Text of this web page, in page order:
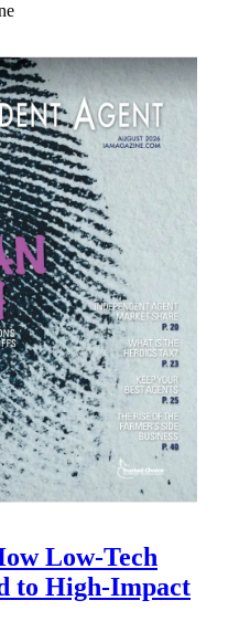
Low-Tech
to High-Impact